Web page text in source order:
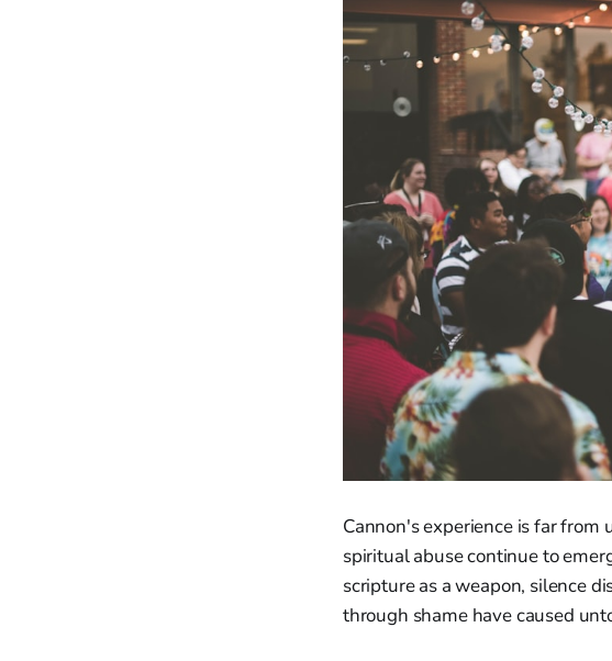
Cannon's experience is far
spiritual abuse continue to
scripture as a weapon, silence
through shame have caused